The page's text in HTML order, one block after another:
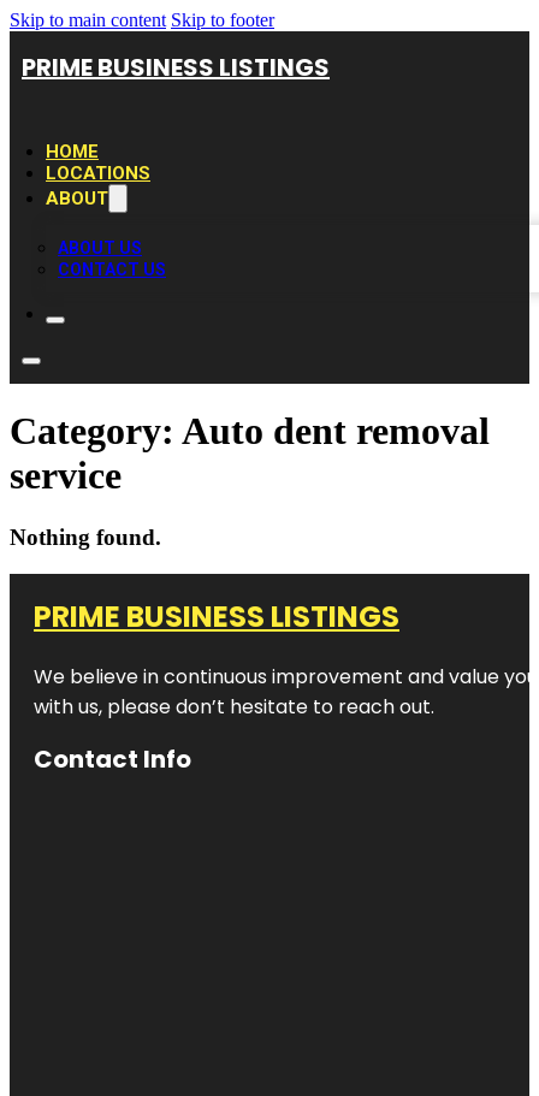
Skip to main content Skip to footer
PRIME BUSINESS LISTINGS
HOME
LOCATIONS
ABOUT
ABOUT US
CONTACT US
Category: Auto dent removal
service
Nothing found.
PRIME BUSINESS LISTINGS
We believe in continuous improvement and value
with us, please don’t hesitate to reach out.
Contact Info